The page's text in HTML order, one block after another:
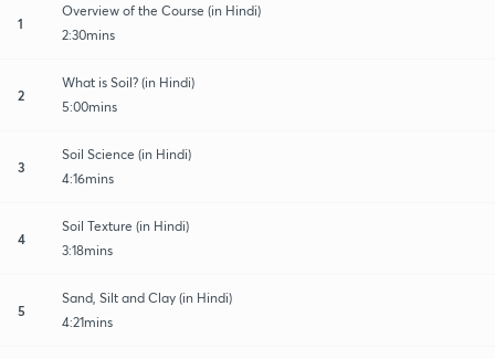
1
Overview of the Course (in Hindi)
2:30mins
2
What is Soil? (in Hindi)
5:00mins
3
Soil Science (in Hindi)
4:16mins
4
Soil Texture (in Hindi)
3:18mins
5
Sand, Silt and Clay (in Hindi)
4:21mins